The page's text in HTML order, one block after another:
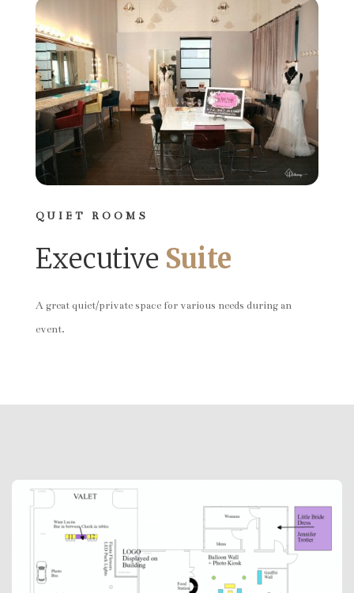
QUIET ROOMS
Executive Suite
A great quiet/private space for various needs during an
event.